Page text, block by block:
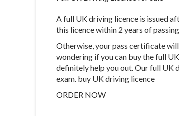
A full UK driving licence is issued
this licence within 2 years of
Otherwise, your pass certificate
wondering if you can buy the full
definitely help you out. Our full UK
exam. buy UK driving licence
ORDER NOW